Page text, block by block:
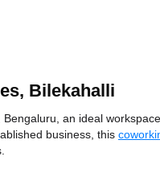
Bilekahalli
an ideal
business, this